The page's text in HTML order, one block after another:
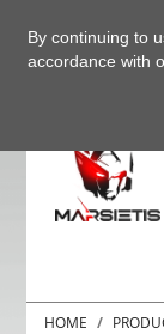
HOME
By continuing to
accordance with